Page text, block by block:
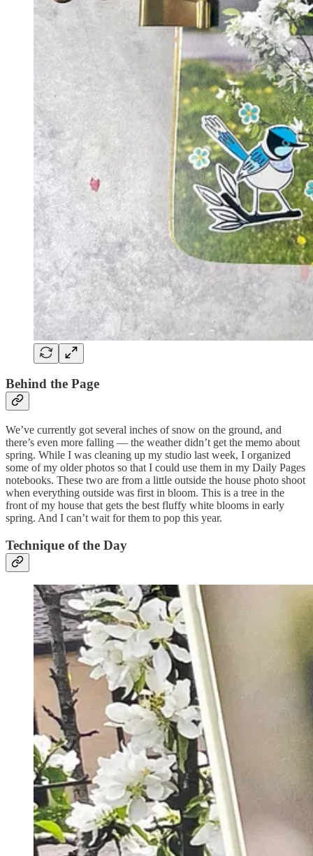
Behind the Page
We’ve currently got several inches of snow on the ground, and
there’s even more falling — the weather didn’t get the memo about
spring. While I was cleaning up my studio last week, I organized
some of my older photos so that I could use them in my Daily Pages
notebooks. These two are from a little outside the house photo shoot
when everything outside was first in bloom. This is a tree in the
front of my house that gets the best fluffy white blooms in early
spring. And I can’t wait for them to pop this year.
Technique of the Day